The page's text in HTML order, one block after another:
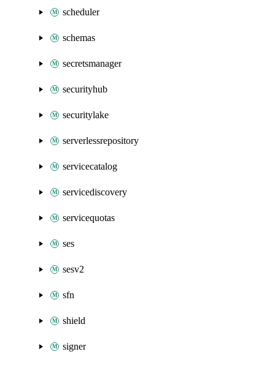
scheduler
schemas
secretsmanager
securityhub
securitylake
serverlessrepository
servicecatalog
servicediscovery
servicequotas
ses
sesv2
sfn
shield
signer